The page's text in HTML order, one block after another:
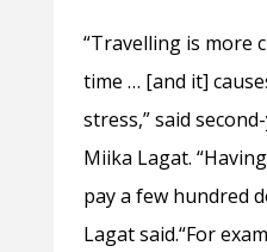
“Travelling is more
time … [and it]
stress,” said
Miika Lagat.
pay a few hundred
Lagat said.“For